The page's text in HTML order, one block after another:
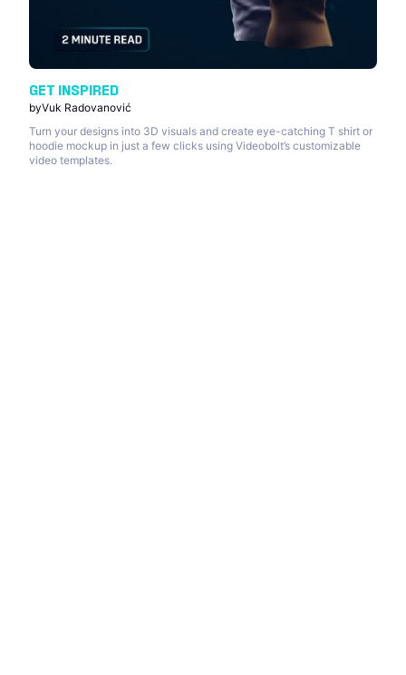
GET INSPIRED
byVuk Radovanović
Turn your designs into 3D visuals and create eye-catching T shirt or
hoodie mockup in just a few clicks using Videobolt’s customizable
video templates.